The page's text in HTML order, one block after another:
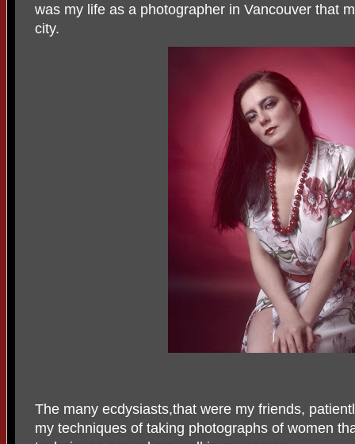
was my life as a photographer in Vancouver that
city.
The many ecdysiasts,that were my friends,
my techniques of taking photographs of women